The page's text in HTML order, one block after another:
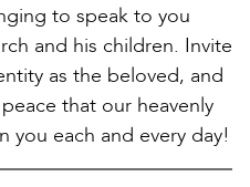
to speak to you
and his children. Invite
as the beloved, and
that our heavenly
you each and every day!